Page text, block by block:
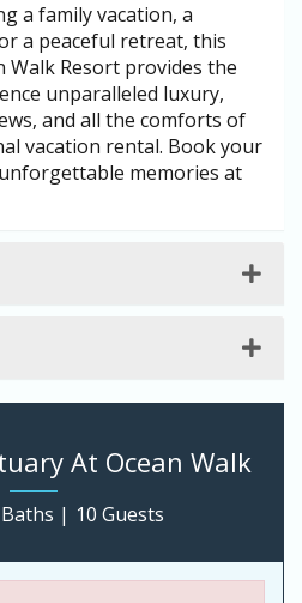
a family vacation, a
a peaceful retreat, this
Walk Resort provides the
unparalleled luxury,
and all the comforts of
vacation rental. Book your
memories at
At Ocean Walk
| 10 Guests